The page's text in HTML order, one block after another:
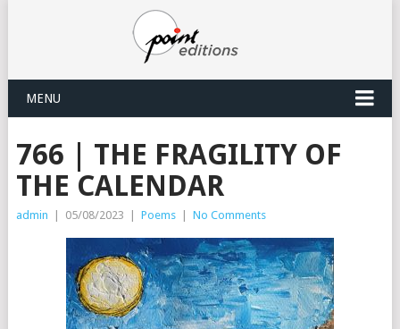
MENU
766 | THE FRAGILITY OF
THE CALENDAR
admin 05/08/2023 Poems No Comments